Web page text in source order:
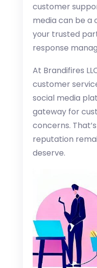
customer
media can be a
your trusted
response
At Brandifires
customer
social media
gateway for
concerns.
reputation
deserve.